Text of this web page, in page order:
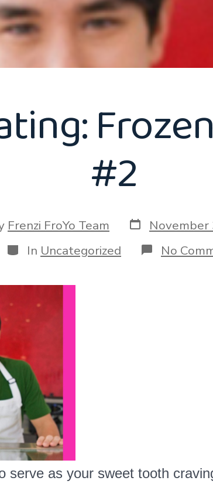
#2
Frenzi FroYo Team Post
date
November
Categories
In Uncategorized No
serve as your sweet tooth